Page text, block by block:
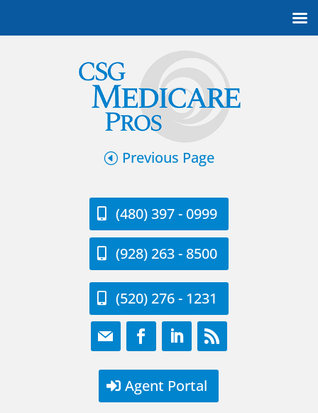
Previous Page
(480) 397 - 0999
(928) 263 - 8500
(520) 276 - 1231
Agent Portal